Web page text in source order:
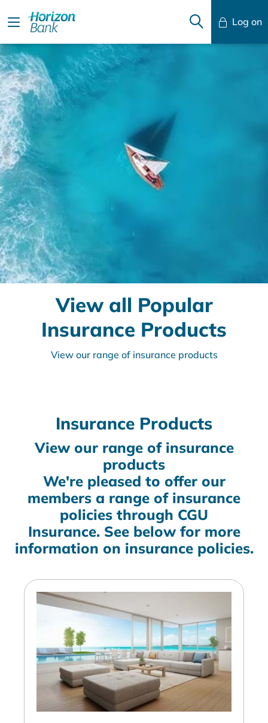
Log on
Mobile Banking
Desktop Banking
View all Popular
Insurance Products
View our range of insurance products
Insurance Products
View our range of insurance
products
We're pleased to offer our
members a range of insurance
policies through CGU
Insurance. See below for more
information on insurance policies.